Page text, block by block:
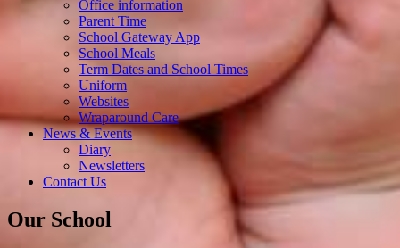
Office information
Parent Time
School Gateway App
School Meals
Term Dates and School Times
Uniform
Websites
Wraparound Care
News & Events
Diary
Newsletters
Contact Us
Our School